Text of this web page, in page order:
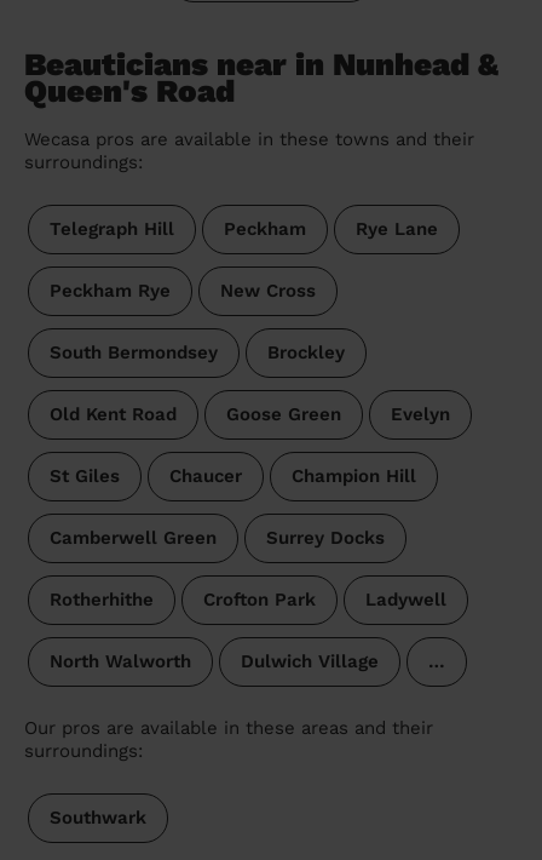
Beauticians near in Nunhead &
Queen's Road
Wecasa pros are available in these towns and their
surroundings:
Telegraph Hill Peckham Rye Lane
Peckham Rye New Cross
South Bermondsey Brockley
Old Kent Road Goose Green Evelyn
St Giles Chaucer Champion Hill
Camberwell Green Surrey Docks
Rotherhithe Crofton Park Ladywell
North Walworth Dulwich Village …
Our pros are available in these areas and their
surroundings:
Southwark